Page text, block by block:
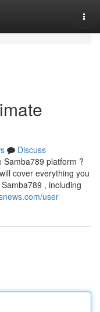
Discuss
Samba789 platform ?
cover everything you
, including
user